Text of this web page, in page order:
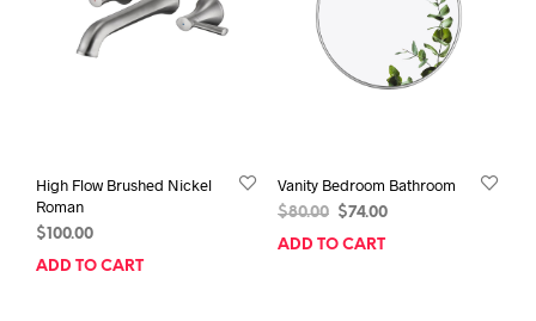
High Flow Brushed Nickel
Roman
$100.00
ADD TO CART
Vanity Bedroom Bathroom
$80.00
Original
price
$74.00Current
price
ADD TO CART